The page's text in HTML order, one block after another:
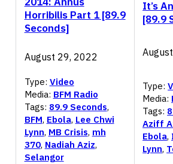
Horribilis Part 1 [89.9
Seconds]
August 29, 2022
Type: Video
Media: BFM Radio
Tags: 89.9 Seconds,
BFM, Ebola, Lee Chwi
Lynn, MB Crisis, mh
370, Nadiah Aziz,
Selangor
It’s
[89.9
Type:
Media:
Tags:
Aziff
Ebola,
Lynn,